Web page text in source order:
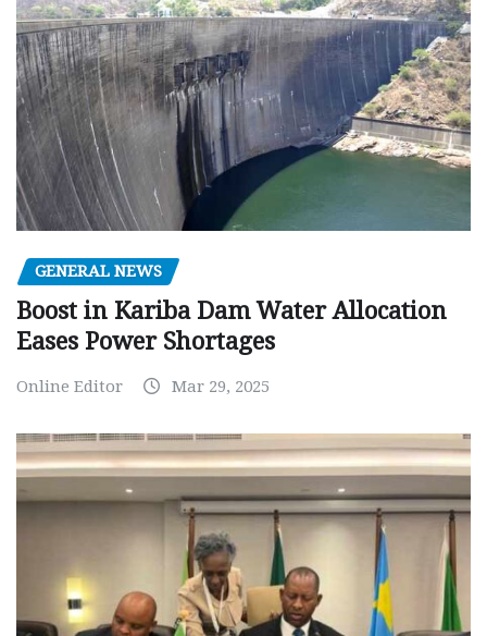
GENERAL NEWS
Boost in Kariba Dam Water Allocation
Eases Power Shortages
Online Editor Mar 29, 2025